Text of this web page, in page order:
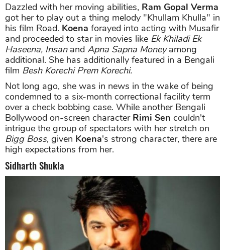
Dazzled with her moving abilities, Ram Gopal Verma
got her to play out a thing melody "Khullam Khulla" in
his film Road. Koena forayed into acting with Musafir
and proceeded to star in movies like Ek Khiladi Ek
Haseena, Insanand Apna Sapna Moneyamong
additional. She has additionally featured in a Bengali
film Besh Korechi Prem Korechi.
Not long ago, she was in news in the wake of being
condemned to a six-month correctional facility term
over a check bobbing case. While another Bengali
Bollywood on-screen character Rimi Sen couldn't
intrigue the group of spectators with her stretch on
Bigg Boss, given Koena's strong character, there are
high expectations from her.
Sidharth Shukla